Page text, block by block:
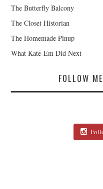
The Butterfly Balcony
The Closet Historian
The Homemade Pinup
What Kate-Em Did Next
FOLLOW